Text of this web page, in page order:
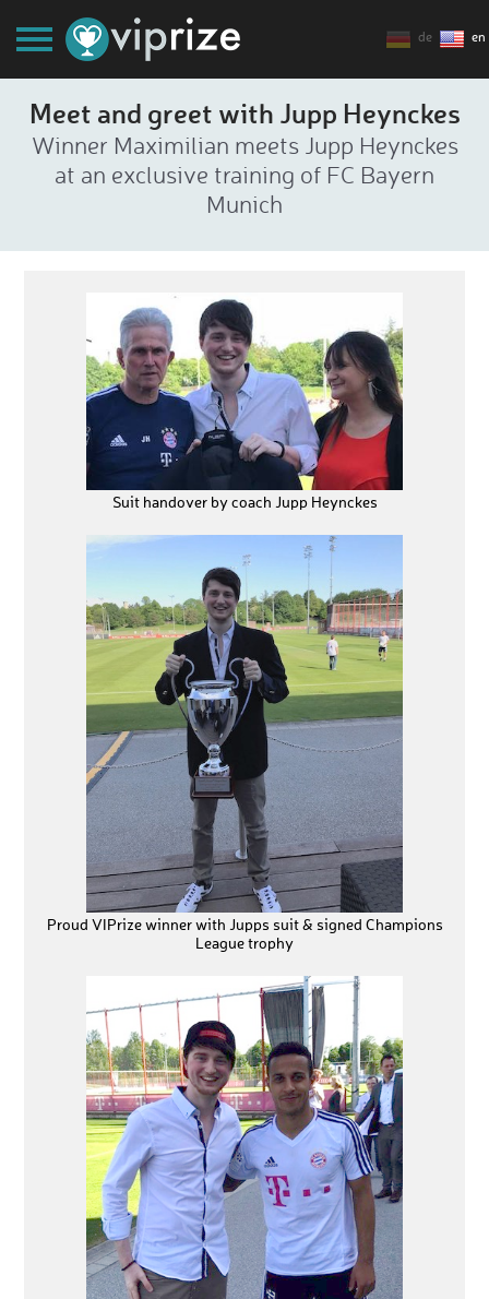
de en
Meet and greet with Jupp Heynckes
Winner Maximilian meets Jupp Heynckes
at an exclusive training of FC Bayern
Munich
Suit handover by coach Jupp Heynckes
Proud VIPrize winner with Jupps suit & signed Champions
League trophy